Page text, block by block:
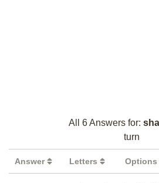
All 6 Answers for:
turn
Answer Letters Options